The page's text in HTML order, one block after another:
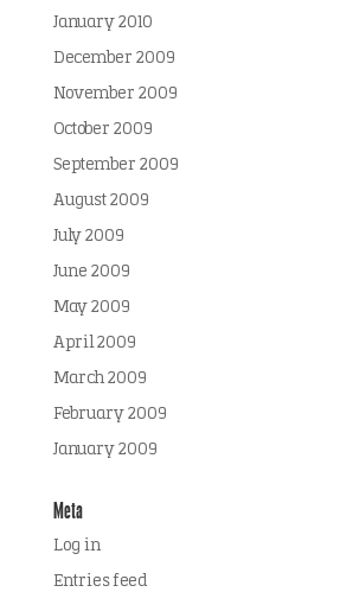
January 2010
December 2009
November 2009
October 2009
September 2009
August 2009
July 2009
June 2009
May 2009
April 2009
March 2009
February 2009
January 2009
Meta
Log in
Entries feed